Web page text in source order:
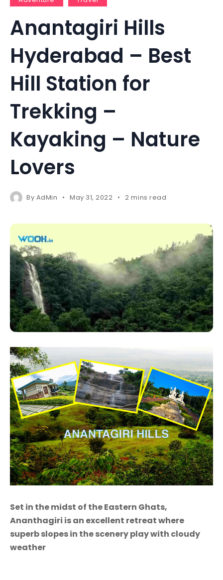
Anantagiri Hills
Hyderabad – Best
Hill Station for
Trekking –
Kayaking – Nature
Lovers
By AdMin May 31, 2022 2 mins read
Set in the midst of the Eastern Ghats,
Ananthagiri is an excellent retreat where
superb slopes in the scenery play with cloudy
weather